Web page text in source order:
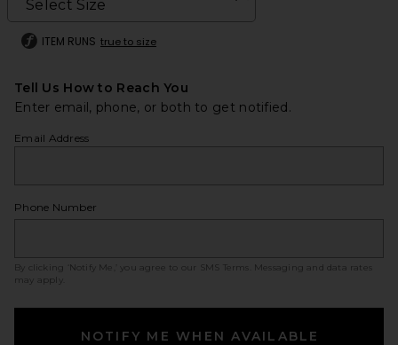
ITEM RUNS true to size
Tell Us How to Reach You
Enter email, phone, or both to get notified.
Email Address
Phone Number
By clicking ‘Notify Me,’ you agree to our SMS Terms
. Messaging and data rates
may apply.
NOTIFY ME WHEN AVAILABLE